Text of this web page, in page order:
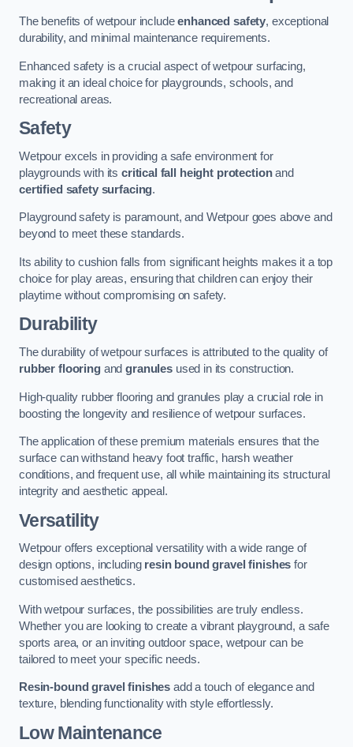
The benefits of wetpour includeenhanced safety, exceptional
durability, and minimal maintenance requirements.
Enhanced safety is a crucial aspect of wetpour surfacing,
making it an ideal choice for playgrounds, schools, and
recreational areas.
Safety
Wetpour excels in providing a safe environment for
playgrounds with its critical fall height protectionand
certified safety surfacing.
Playground safety is paramount, and Wetpour goes above and
beyond to meet these standards.
Its ability to cushion falls from significant heights makes it a top
choice for play areas, ensuring that children can enjoy their
playtime without compromising on safety.
Durability
The durability of wetpour surfaces is attributed to the quality of
rubber flooringandgranulesused in its construction.
High-quality rubber flooring and granules play a crucial role in
boosting the longevity and resilience of wetpour surfaces.
The application of these premium materials ensures that the
surface can withstand heavy foot traffic, harsh weather
conditions, and frequent use, all while maintaining its structural
integrity and aesthetic appeal.
Versatility
Wetpour offers exceptional versatility with a wide range of
design options, including resin bound gravel finishes for
customised aesthetics.
With wetpour surfaces, the possibilities are truly endless.
Whether you are looking to create a vibrant playground, a safe
sports area, or an inviting outdoor space, wetpour can be
tailored to meet your specific needs.
Resin-bound gravel finishes add a touch of elegance and
texture, blending functionality with style effortlessly.
Low Maintenance